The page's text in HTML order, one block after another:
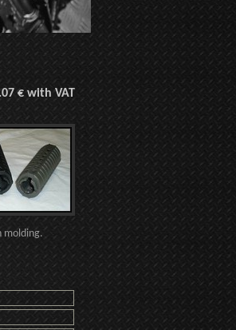
€ with VAT
molding.